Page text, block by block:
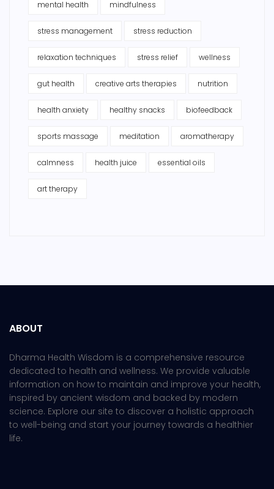
mental health mindfulness
stress management stress reduction
relaxation techniques stress relief wellness
gut health creative arts therapies nutrition
health anxiety healthy snacks biofeedback
sports massage meditation aromatherapy
calmness health juice essential oils
art therapy
ABOUT
Dharma Health Wisdom is a comprehensive resource
dedicated to health and wellness. We provide valuable
information on how to maintain and improve your health,
inspired by ancient wisdom and backed by modern
science. Explore our site to discover a holistic approach
to well-being and start your journey towards a healthier
life.